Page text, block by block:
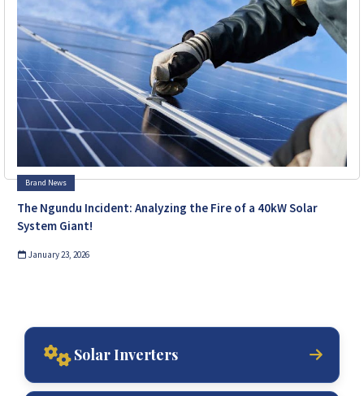
Brand News
The Ngundu Incident: Analyzing the Fire of a 40kW Solar
System Giant!
January 23, 2026
Solar Inverters